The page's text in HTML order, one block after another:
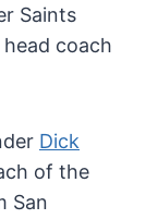
Saints
coach
Dick
of the
San